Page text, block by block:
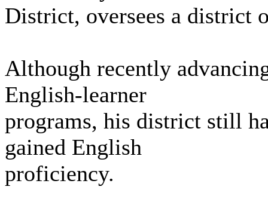
District, oversees a district
Although recently
English-learner
programs, his district still
gained English
proficiency.